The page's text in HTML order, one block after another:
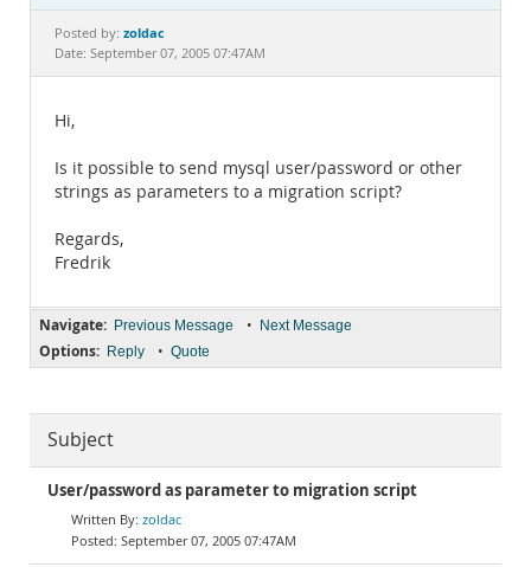
Documentation
Posted by: zoldac
Date: September 07, 2005 07:47AM
Hi,
Is it possible to send mysql user/password or other
strings as parameters to a migration script?
Regards,
Fredrik
Navigate: Previous Message • Next Message
Options: Reply • Quote
Subject
User/password as parameter to migration script
zoldac
September 07, 2005 07:47AM